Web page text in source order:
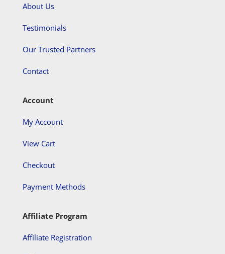
About Us
Testimonials
Our Trusted Partners
Contact
Account
My Account
View Cart
Checkout
Payment Methods
Affiliate Program
Affiliate Registration